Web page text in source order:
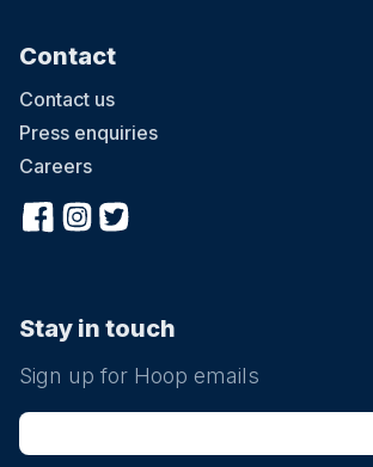
Contact
Contact us
Press enquiries
Careers
Stay in touch
Sign up for Hoop emails